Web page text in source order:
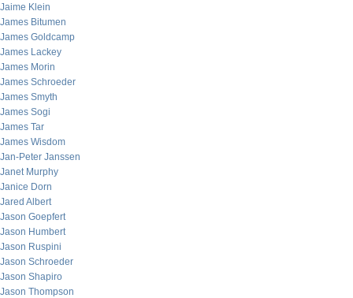
Jaime Klein
James Bitumen
James Goldcamp
James Lackey
James Morin
James Schroeder
James Smyth
James Sogi
James Tar
James Wisdom
Jan-Peter Janssen
Janet Murphy
Janice Dorn
Jared Albert
Jason Goepfert
Jason Humbert
Jason Ruspini
Jason Schroeder
Jason Shapiro
Jason Thompson